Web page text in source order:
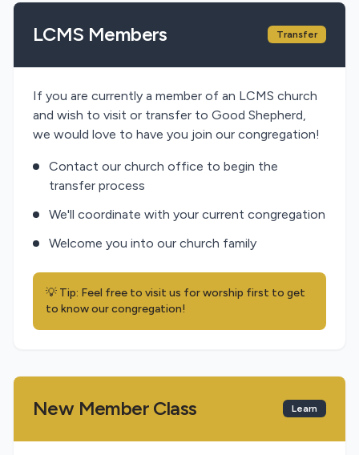
LCMS Members Transfer
If you are currently a member of an LCMS church
and wish to visit or transfer to Good Shepherd,
we would love to have you join our congregation!
Contact our church office to begin the
transfer process
We'll coordinate with your current congregation
Welcome you into our church family
💡 Tip: Feel free to visit us for worship first to get
to know our congregation!
New Member Class Learn